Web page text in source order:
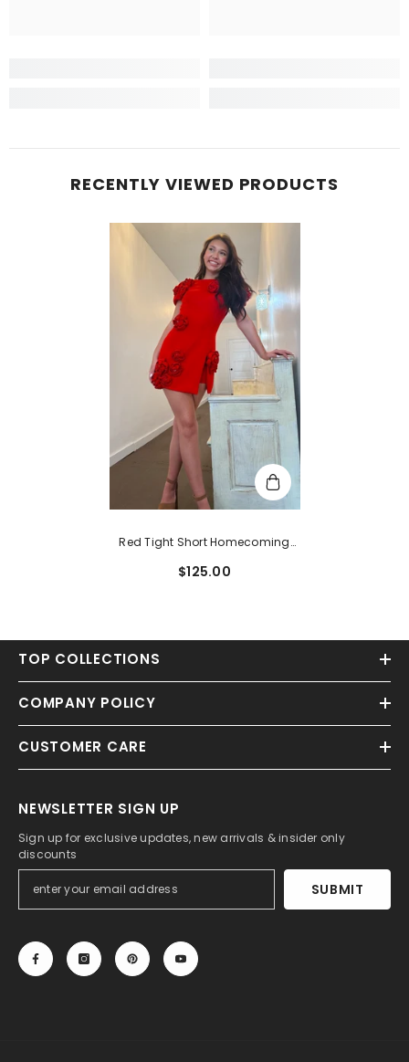
RECENTLY VIEWED PRODUCTS
Red Tight Short Homecoming
$125.00
TOP COLLECTIONS
COMPANY POLICY
CUSTOMER CARE
NEWSLETTER SIGN UP
Sign up for exclusive updates, new arrivals & insider only
discounts
SUBMIT